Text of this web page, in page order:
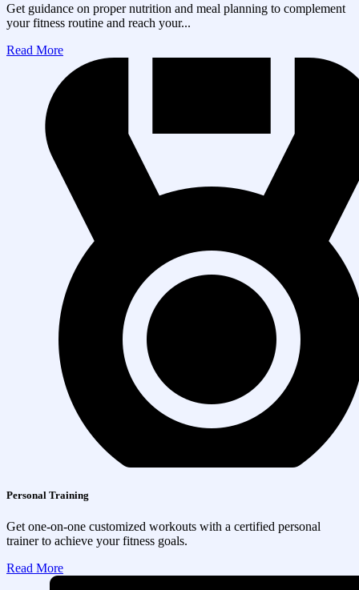
Get guidance on proper nutrition and meal planning to complement
your fitness routine and reach your...
Read More
Personal Training
Get one-on-one customized workouts with a certified personal
trainer to achieve your fitness goals.
Read More